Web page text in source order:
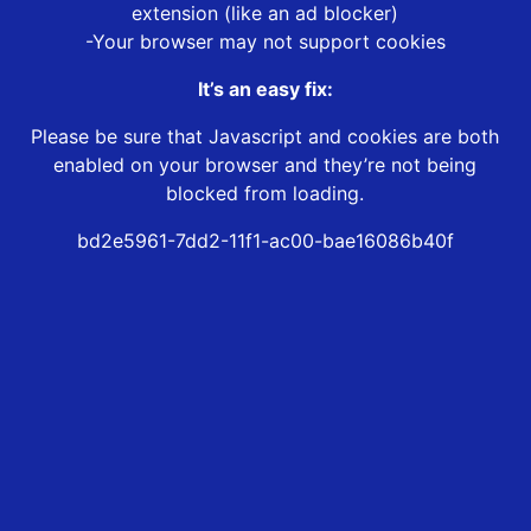
extension (like an ad blocker)
-Your browser may not support cookies
It’s an easy fix:
Please be sure that Javascript and cookies are both
enabled on your browser and they’re not being
blocked from loading.
bd2e5961-7dd2-11f1-ac00-bae16086b40f